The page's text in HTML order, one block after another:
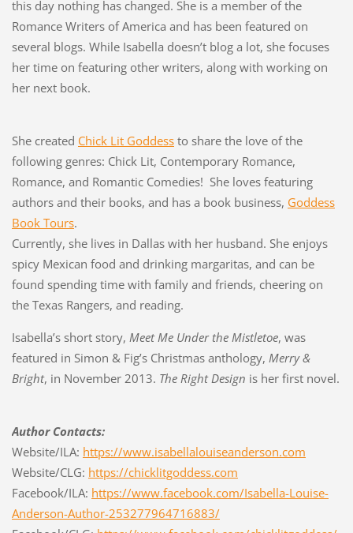
this day nothing has changed. She is a member of the
Romance Writers of America and has been featured on
several blogs. While Isabella doesn’t blog a lot, she focuses
her time on featuring other writers, along with working on
her next book.
She created Chick Lit Goddessto share the love of the
following genres: Chick Lit, Contemporary Romance,
Romance, and Romantic Comedies! She loves featuring
authors and their books, and has a book business, Goddess
Book Tours.
Currently, she lives in Dallas with her husband. She enjoys
spicy Mexican food and drinking margaritas, and can be
found spending time with family and friends, cheering on
the Texas Rangers, and reading.
Isabella’s short story, Meet Me Under the Mistletoe, was
featured in Simon & Fig’s Christmas anthology, Merry &
Bright, in November 2013. The Right Design is her first novel.
Author Contacts:
Website/ILA: https://www.isabellalouiseanderson.com
Website/CLG: https://chicklitgoddess.com
Facebook/ILA: https://www.facebook.com/Isabella-Louise-
Anderson-Author-253277964716883/